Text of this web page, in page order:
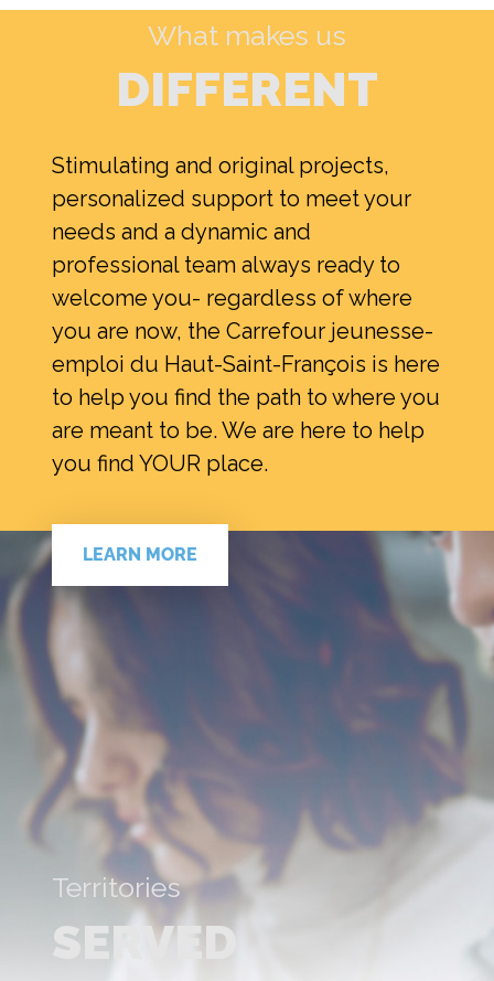
What makes us
DIFFERENT
Stimulating and original projects,
personalized support to meet your
needs and a dynamic and
professional team always ready to
welcome you- regardless of where
you are now, the Carrefour jeunesse-
emploi du Haut-Saint-François is here
to help you find the path to where you
are meant to be. We are here to help
you find YOUR place.
LEARN MORE
Territories
SERVED
Search
for: